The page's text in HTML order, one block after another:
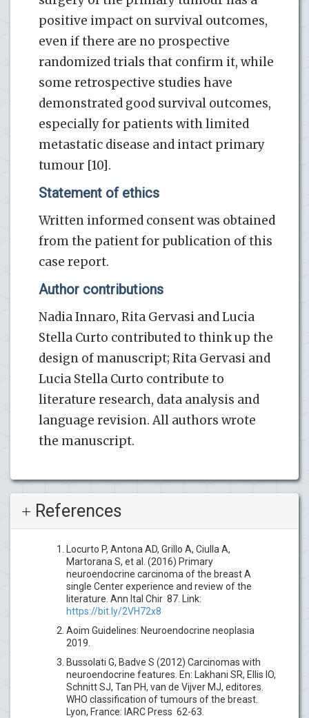
positive impact on survival outcomes,
even if there are no prospective
randomized trials that confirm it, while
some retrospective studies have
demonstrated good survival outcomes,
especially for patients with limited
metastatic disease and intact primary
tumour [10].
Statement of ethics
Written informed consent was obtained
from the patient for publication of this
case report.
Author contributions
Nadia Innaro, Rita Gervasi and Lucia
Stella Curto contributed to think up the
design of manuscript; Rita Gervasi and
Lucia Stella Curto contribute to
literature research, data analysis and
language revision. All authors wrote
the manuscript.
References
Locurto P, Antona AD, Grillo A, Ciulla A,
Martorana S, et al. (2016) Primary
neuroendocrine carcinoma of the breast A
single Center experience and review of the
literature. Ann Ital Chir 87. Link:
https://bit.ly/2VH72x8
Aoim Guidelines: Neuroendocrine neoplasia
2019.
Bussolati G, Badve S (2012) Carcinomas with
neuroendocrine features. En: Lakhani SR, Ellis IO,
Schnitt SJ, Tan PH, van de Vijver MJ, editores.
WHO classification of tumours of the breast.
Lyon, France: IARC Press 62-63.